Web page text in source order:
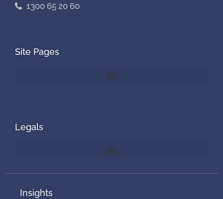
1300 65 20 60
Site Pages
Legals
Insights